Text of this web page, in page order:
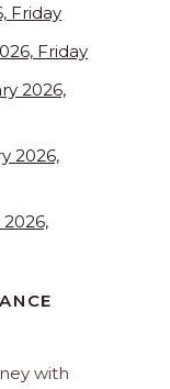
Friday
Friday
2026,
2026,
with